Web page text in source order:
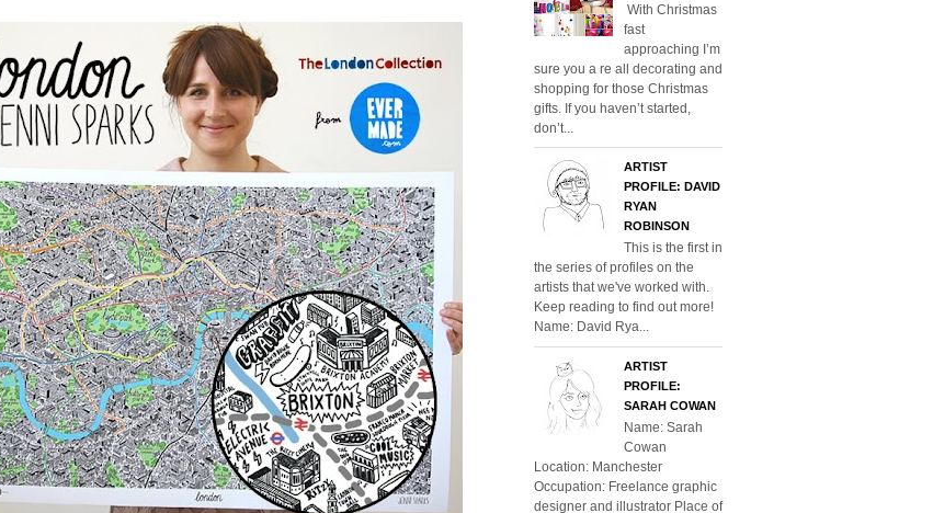
With Christmas
fast
approaching I’m
sure you a re all decorating and
shopping for those Christmas
gifts. If you haven’t started,
don’t...
ARTIST
PROFILE: DAVID
RYAN
ROBINSON
This is the first in
the series of profiles on the
artists that we've worked with.
Keep reading to find out more!
Name: David Rya...
ARTIST
PROFILE:
SARAH COWAN
Name: Sarah
Cowan
Location: Manchester
Occupation: Freelance graphic
designer and illustrator Place of